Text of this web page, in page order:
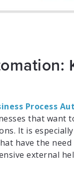
Process
that want
It is
have the
external